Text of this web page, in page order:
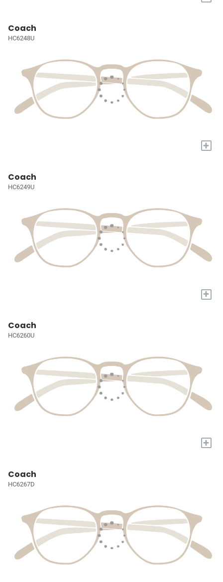
Coach
HC6248U
+
Coach
HC6249U
+
Coach
HC6260U
+
Coach
HC6267D